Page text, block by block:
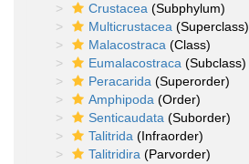
Crustacea (Subphylum)
Multicrustacea (Superclass)
Malacostraca (Class)
Eumalacostraca (Subclass)
Peracarida (Superorder)
Amphipoda (Order)
Senticaudata (Suborder)
Talitrida (Infraorder)
Talitridira (Parvorder)